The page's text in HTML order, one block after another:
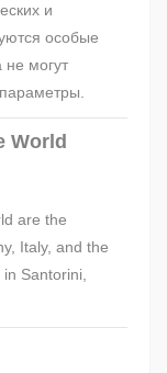
и
особые
не могут
World
are the
Italy, and the
Santorini,